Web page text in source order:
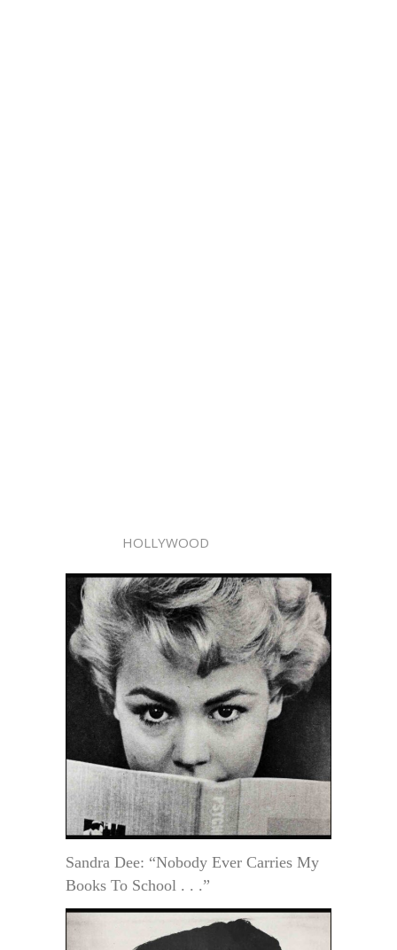
HOLLYWOOD
Sandra Dee: “Nobody Ever Carries My
Books To School . . .”